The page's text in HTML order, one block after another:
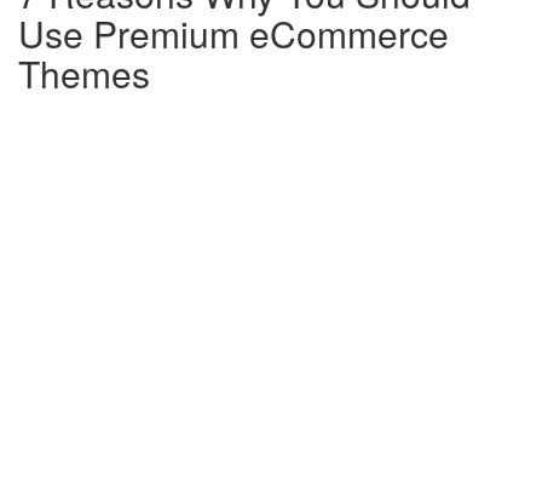
Use Premium eCommerce
Themes